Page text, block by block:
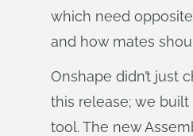
which need
and how mates
Onshape didn’t just
this release; we
tool. The new